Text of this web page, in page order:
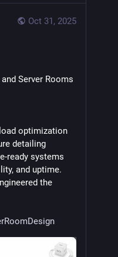
Oct 31, 2025
Server Rooms
optimization
detailing
ready systems
and uptime.
the